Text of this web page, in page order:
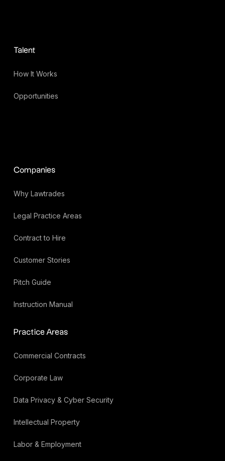
Talent
How It Works
Opportunities
Companies
Why Lawtrades
Legal Practice Areas
Contract to Hire
Customer Stories
Pitch Guide
Instruction Manual
Practice Areas
Commercial Contracts
Corporate Law
Data Privacy & Cyber Security
Intellectual Property
Labor & Employment